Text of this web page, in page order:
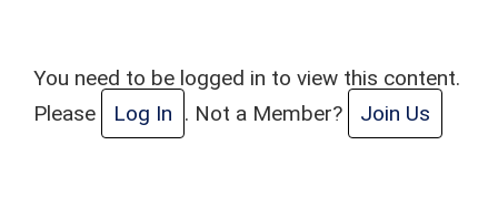
You need to be logged in to view this content.
Please
Log In . Not a Member? Join Us